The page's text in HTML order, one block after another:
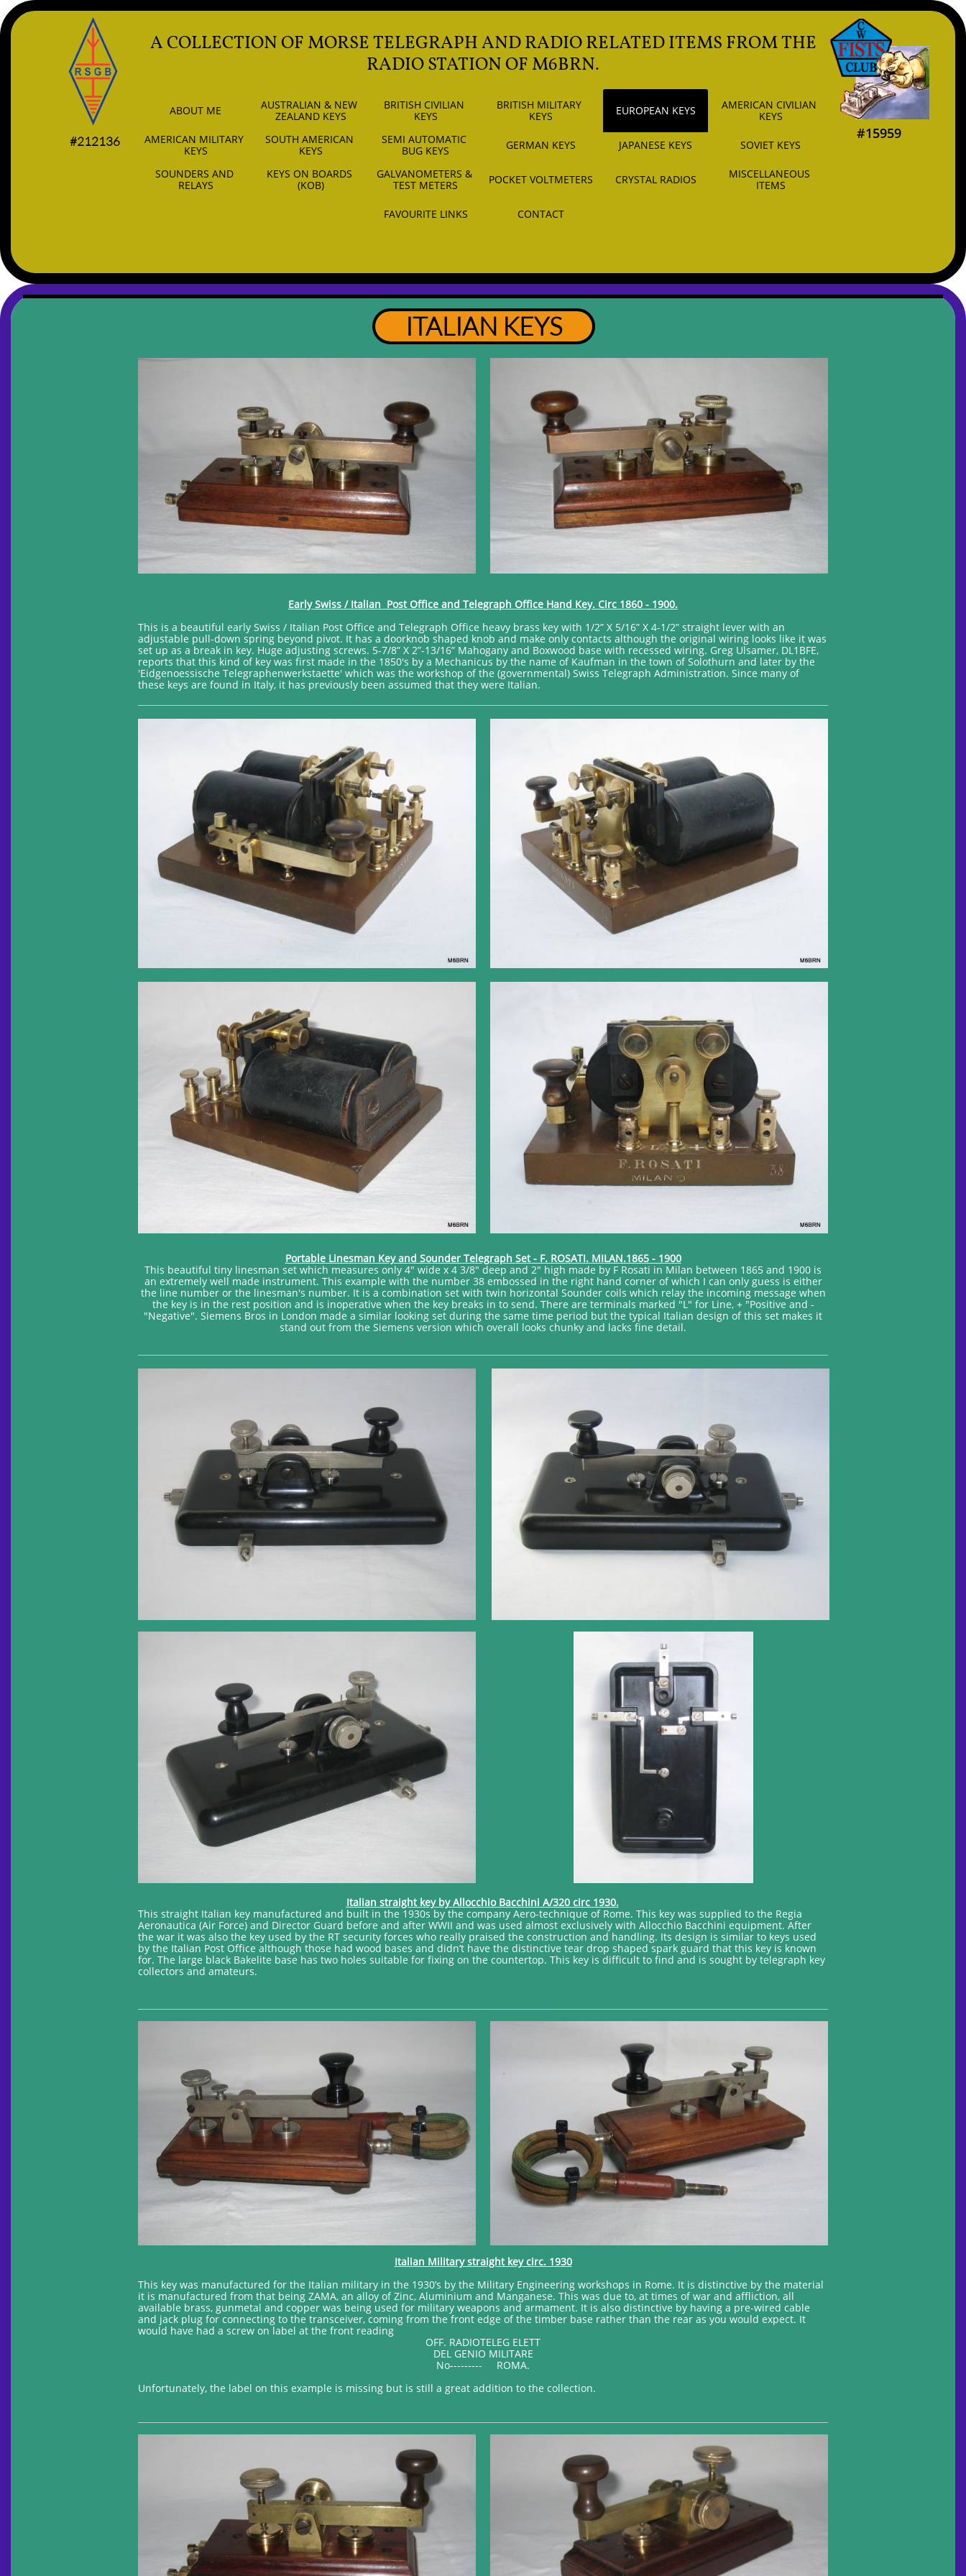
ABOUT ME
AUSTRALIAN & NEW
ZEALAND KEYS
BRITISH CIVILIAN
KEYS
BRITISH MILITARY
KEYS
EUROPEAN KEYS
AMERICAN CIVILIAN
KEYS
AMERICAN MILITARY
KEYS
SOUTH AMERICAN
KEYS
SEMI AUTOMATIC
BUG KEYS
GERMAN KEYS JAPANESE KEYS SOVIET KEYS
SOUNDERS AND
RELAYS
KEYS ON BOARDS
(KOB)
GALVANOMETERS &
TEST METERS
POCKET VOLTMETERS CRYSTAL RADIOS
MISCELLANEOUS
ITEMS
FAVOURITE LINKS CONTACT
A COLLECTION OF MORSE TELEGRAPH AND RADIO RELATED ITEMS FROM THE
RADIO STATION OF M6BRN.
#15959
#212136
ITALIAN KEYS
Early Swiss / Italian Post Office and Telegraph Office Hand Key. Circ 1860 - 1900.
This is a beautiful early Swiss / Italian Post Office and Telegraph Office heavy brass key with 1/2” X 5/16” X 4-1/2” straight lever with an
adjustable pull-down spring beyond pivot. It has a doorknob shaped knob and make only contacts although the original wiring looks like it was
set up as a break in key. Huge adjusting screws. 5-7/8” X 2”-13/16” Mahogany and Boxwood base with recessed wiring. Greg Ulsamer, DL1BFE,
reports that this kind of key was first made in the 1850's by a Mechanicus by the name of Kaufman in the town of Solothurn and later by the
'Eidgenoessische Telegraphenwerkstaette' which was the workshop of the (governmental) Swiss Telegraph Administration. Since many of
these keys are found in Italy, it has previously been assumed that they were Italian.
Portable Linesman Key and Sounder Telegraph Set - F. ROSATI. MILAN.1865 - 1900
This beautiful tiny linesman set which measures only 4" wide x 4 3/8" deep and 2" high made by F Rosati in Milan between 1865 and 1900 is
an extremely well made instrument. This example with the number 38 embossed in the right hand corner of which I can only guess is either
the line number or the linesman's number. It is a combination set with twin horizontal Sounder coils which relay the incoming message when
the key is in the rest position and is inoperative when the key breaks in to send. There are terminals marked "L" for Line, + "Positive and -
"Negative". Siemens Bros in London made a similar looking set during the same time period but the typical Italian design of this set makes it
stand out from the Siemens version which overall looks chunky and lacks fine detail.
Italian straight key by Allocchio Bacchini A/320 circ 1930.
This straight Italian key manufactured and built in the 1930s by the company Aero-technique of Rome. This key was supplied to the Regia
Aeronautica (Air Force) and Director Guard before and after WWII and was used almost exclusively with Allocchio Bacchini equipment. After
the war it was also the key used by the RT security forces who really praised the construction and handling. Its design is similar to keys used
by the Italian Post Office although those had wood bases and didn’t have the distinctive tear drop shaped spark guard that this key is known
for. The large black Bakelite base has two holes suitable for fixing on the countertop. This key is difficult to find and is sought by telegraph key
collectors and amateurs.
Italian Military straight key circ. 1930
This key was manufactured for the Italian military in the 1930’s by the Military Engineering workshops in Rome. It is distinctive by the material
it is manufactured from that being ZAMA, an alloy of Zinc, Aluminium and Manganese. This was due to, at times of war and affliction, all
available brass, gunmetal and copper was being used for military weapons and armament. It is also distinctive by having a pre-wired cable
and jack plug for connecting to the transceiver, coming from the front edge of the timber base rather than the rear as you would expect. It
would have had a screw on label at the front reading
OFF. RADIOTELEG ELETT
DEL GENIO MILITARE
No--------- ROMA.
Unfortunately, the label on this example is missing but is still a great addition to the collection.